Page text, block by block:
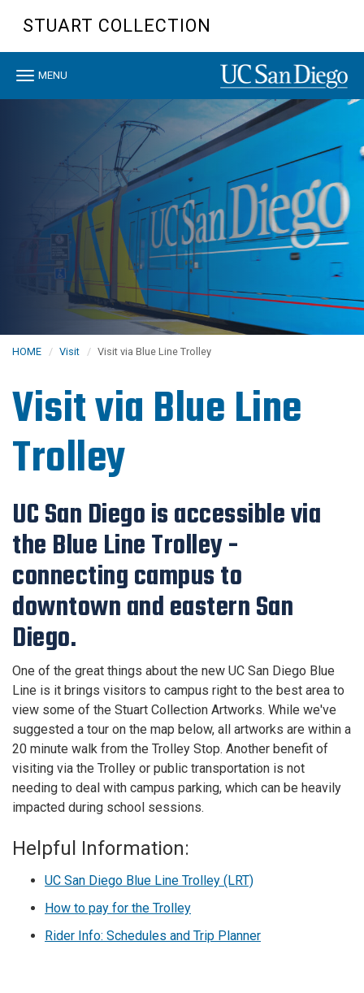
content
STUART COLLECTION
Toggle
MENU
HOME Visit Visit via Blue Line Trolley
Visit via Blue Line
Trolley
UC San Diego is accessible via
the Blue Line Trolley -
connecting campus to
downtown and eastern San
Diego.
One of the great things about the new UC San Diego Blue
Line is it brings visitors to campus right to the best area to
view some of the Stuart Collection Artworks. While we've
suggested a tour on the map below, all artworks are within a
20 minute walk from the Trolley Stop. Another benefit of
visiting via the Trolley or public transportation is not
needing to deal with campus parking, which can be heavily
impacted during school sessions.
Helpful Information:
UC San Diego Blue Line Trolley (LRT)
How to pay for the Trolley
Rider Info: Schedules and Trip Planner